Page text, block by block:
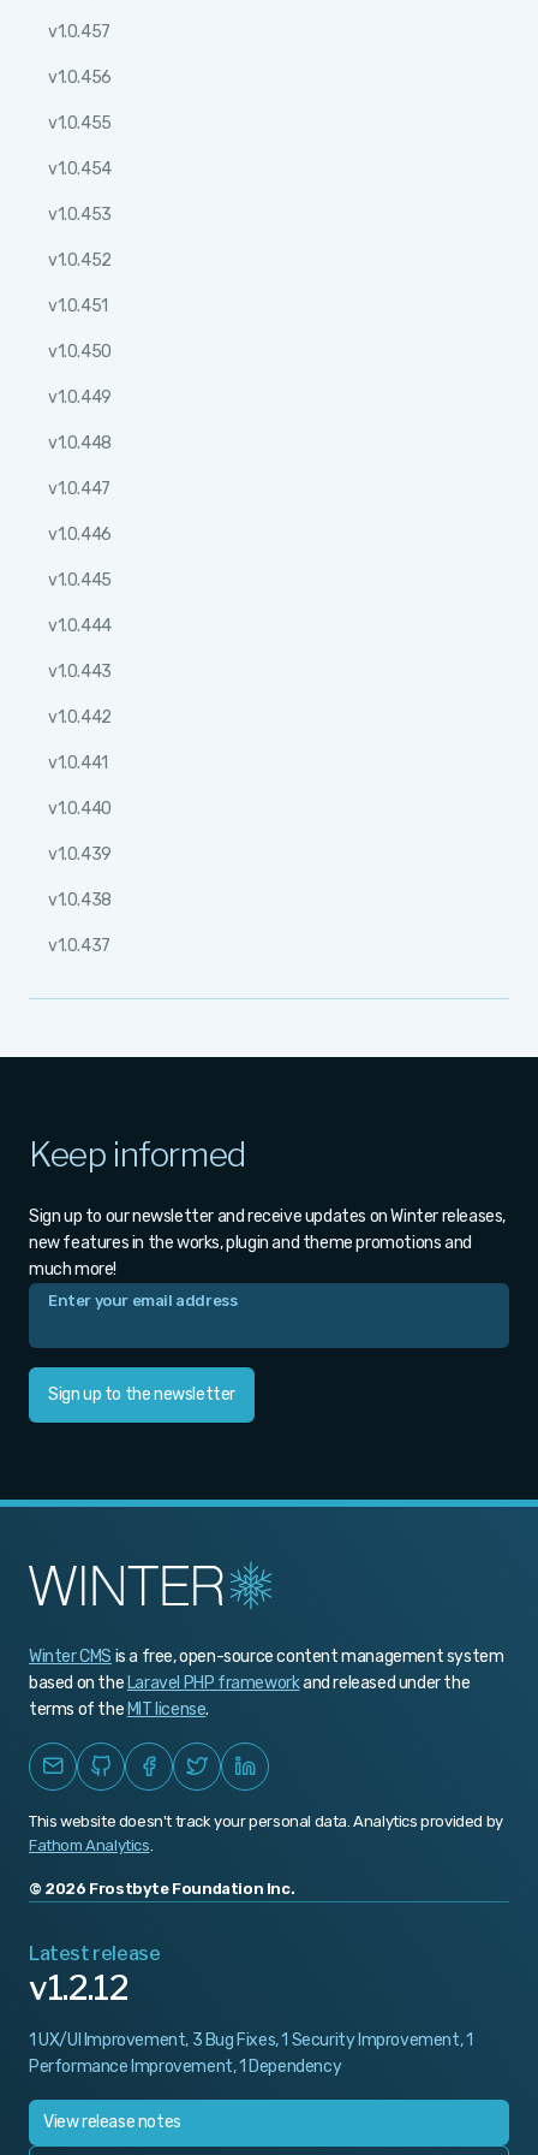
v1.0.457
v1.0.456
v1.0.455
v1.0.454
v1.0.453
v1.0.452
v1.0.451
v1.0.450
v1.0.449
v1.0.448
v1.0.447
v1.0.446
v1.0.445
v1.0.444
v1.0.443
v1.0.442
v1.0.441
v1.0.440
v1.0.439
v1.0.438
v1.0.437
Keep informed
Sign up to our newsletter and receive updates on Winter releases,
new features in the works, plugin and theme promotions and
much more!
Sign up to the newsletter
Winter CMS is a free, open-source content management system
based on the Laravel PHP frameworkand released under the
terms of the MIT license.
This website doesn't track your personal data. Analytics provided by
Fathom Analytics.
© 2026 Frostbyte Foundation Inc.
Latest release
v1.2.12
1 UX/UI Improvement, 3 Bug Fixes, 1 Security Improvement, 1
Performance Improvement, 1 Dependency
View release notes